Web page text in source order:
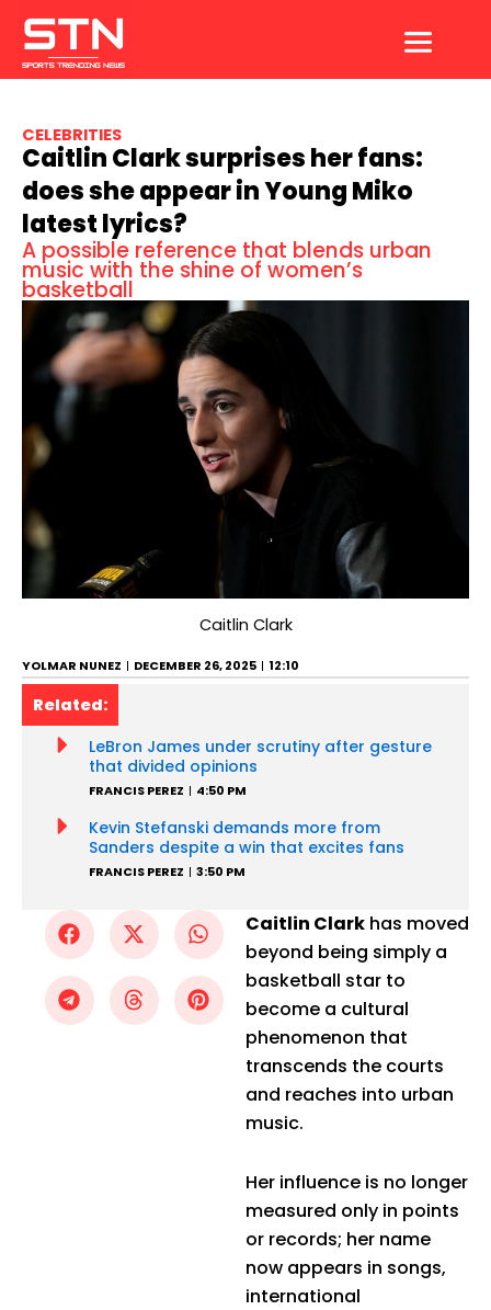
content
CELEBRITIES
Caitlin Clark surprises her fans:
does she appear in Young Miko
latest lyrics?
A possible reference that blends urban
music with the shine of women’s
basketball
Caitlin Clark
YOLMAR NUNEZ DECEMBER 26, 2025 12:10
Related:
LeBron James under scrutiny after gesture
that divided opinions
FRANCIS PEREZ 4:50 PM
Kevin Stefanski demands more from
Sanders despite a win that excites fans
FRANCIS PEREZ 3:50 PM
Caitlin Clark has moved
beyond being simply a
basketball star to
become a cultural
phenomenon that
transcends the courts
and reaches into urban
music.
Her influence is no longer
measured only in points
or records; her name
now appears in songs,
international